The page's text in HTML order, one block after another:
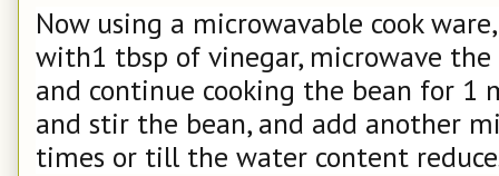
Now using a microwavable cook
with1 tbsp of vinegar, microwave
and continue cooking the bean for 1
and stir the bean, and add another
times or till the water content